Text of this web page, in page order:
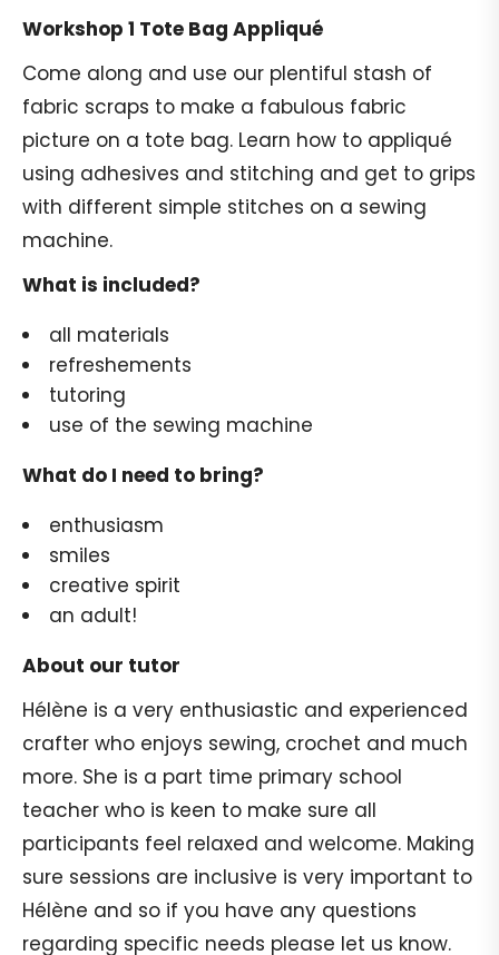
Workshop 1 Tote Bag Appliqué
Come along and use our plentiful stash of
fabric scraps to make a fabulous fabric
picture on a tote bag. Learn how to appliqué
using adhesives and stitching and get to grips
with different simple stitches on a sewing
machine.
What is included?
all materials
refreshements
tutoring
use of the sewing machine
What do I need to bring?
enthusiasm
smiles
creative spirit
an adult!
About our tutor
Hélène is a very enthusiastic and experienced
crafter who enjoys sewing, crochet and much
more. She is a part time primary school
teacher who is keen to make sure all
participants feel relaxed and welcome. Making
sure sessions are inclusive is very important to
Hélène and so if you have any questions
regarding specific needs please let us know.